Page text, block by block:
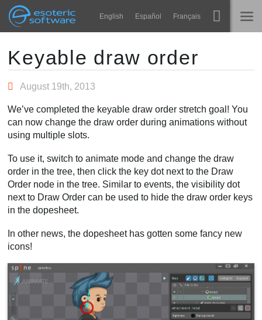
Esoteric Software
Navigation English Español Français
NASLOVNICA
BLOG
FORUM
KONTAKT
Runtime knjižnice
Često postavljana pitanja
Isprobajte
Main Content
Keyable draw order
August 19th, 2013
We’ve completed the keyable draw order stretch goal! You
can now change the draw order during animations without
using multiple slots.
To use it, switch to animate mode and change the draw
order in the tree, then click the key dot next to the Draw
Order node in the tree. Similar to events, the visibility dot
next to Draw Order can be used to hide the draw order keys
in the dopesheet.
In other news, the dopesheet has gotten some fancy new
icons!